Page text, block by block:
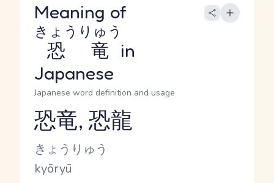
Meaning of
恐竜
きょうりゅう
in
Japanese
Japanese word definition and usage
Reading and JLPT level
恐竜, 恐龍
Kana Reading
きょうりゅう
Romaji
kyōryū